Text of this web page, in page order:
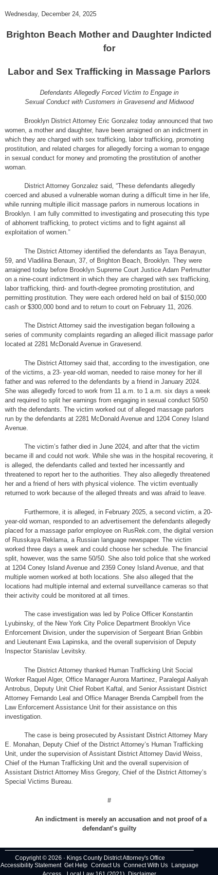
Wednesday, December 24, 2025
Brighton Beach Mother and Daughter Indicted
for
Labor and Sex Trafficking in Massage Parlors
Defendants Allegedly Forced Victim to Engage in
Sexual Conduct with Customers in Gravesend and Midwood
Brooklyn District Attorney Eric Gonzalez today announced that two
women, a mother and daughter, have been arraigned on an indictment in
which they are charged with sex trafficking, labor trafficking, promoting
prostitution, and related charges for allegedly forcing a woman to engage
in sexual conduct for money and promoting the prostitution of another
woman.
District Attorney Gonzalez said, “These defendants allegedly
coerced and abused a vulnerable woman during a difficult time in her life,
while running multiple illicit massage parlors in numerous locations in
Brooklyn. I am fully committed to investigating and prosecuting this type
of abhorrent trafficking, to protect victims and to fight against all
exploitation of women.”
The District Attorney identified the defendants as Taya Benayun,
59, and Vladilina Benaun, 37, of Brighton Beach, Brooklyn. They were
arraigned today before Brooklyn Supreme Court Justice Adam Perlmutter
on a nine-count indictment in which they are charged with sex trafficking,
labor trafficking, third- and fourth-degree promoting prostitution, and
permitting prostitution. They were each ordered held on bail of $150,000
cash or $300,000 bond and to return to court on February 11, 2026.
The District Attorney said the investigation began following a
series of community complaints regarding an alleged illicit massage parlor
located at 2281 McDonald Avenue in Gravesend.
The District Attorney said that, according to the investigation, one
of the victims, a 23- year-old woman, needed to raise money for her ill
father and was referred to the defendants by a friend in January 2024.
She was allegedly forced to work from 11 a.m. to 1 a.m. six days a week
and required to split her earnings from engaging in sexual conduct 50/50
with the defendants. The victim worked out of alleged massage parlors
run by the defendants at 2281 McDonald Avenue and 1204 Coney Island
Avenue.
The victim’s father died in June 2024, and after that the victim
became ill and could not work. While she was in the hospital recovering, it
is alleged, the defendants called and texted her incessantly and
threatened to report her to the authorities. They also allegedly threatened
her and a friend of hers with physical violence. The victim eventually
returned to work because of the alleged threats and was afraid to leave.
Furthermore, it is alleged, in February 2025, a second victim, a 20-
year-old woman, responded to an advertisement the defendants allegedly
placed for a massage parlor employee on RusRek.com, the digital version
of Russkaya Reklama, a Russian language newspaper. The victim
worked three days a week and could choose her schedule. The financial
split, however, was the same 50/50. She also told police that she worked
at 1204 Coney Island Avenue and 2359 Coney Island Avenue, and that
multiple women worked at both locations. She also alleged that the
locations had multiple internal and external surveillance cameras so that
their activity could be monitored at all times.
The case investigation was led by Police Officer Konstantin
Lyubinsky, of the New York City Police Department Brooklyn Vice
Enforcement Division, under the supervision of Sergeant Brian Gribbin
and Lieutenant Ewa Lapinska, and the overall supervision of Deputy
Inspector Stanislav Levitsky.
The District Attorney thanked Human Trafficking Unit Social
Worker Raquel Alger, Office Manager Aurora Martinez, Paralegal Aaliyah
Antrobus, Deputy Unit Chief Robert Kaftal, and Senior Assistant District
Attorney Fernando Leal and Office Manager Brenda Campbell from the
Law Enforcement Assistance Unit for their assistance on this
investigation.
The case is being prosecuted by Assistant District Attorney Mary
E. Monahan, Deputy Chief of the District Attorney’s Human Trafficking
Unit, under the supervision of Assistant District Attorney David Weiss,
Chief of the Human Trafficking Unit and the overall supervision of
Assistant District Attorney Miss Gregory, Chief of the District Attorney’s
Special Victims Bureau.
#
An indictment is merely an accusation and not proof of a
defendant’s guilty
Copyright © 2026 · Kings County District Attorney's Office
Accessibility Statement Get Help Contact Us Connect With Us
Language